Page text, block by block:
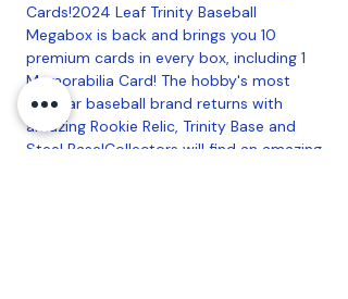
Cards!2024 Leaf Trinity Baseball
Megabox is back and brings you 10
premium cards in every box, including 1
Memorabilia Card! The hobby's most
popular baseball brand returns with
amazing Rookie Relic, Trinity Base and
Steel Base!Collectors will find an amazing